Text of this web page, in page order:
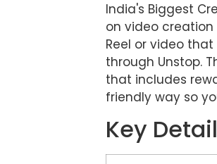
India's Biggest
on video
Reel or video
through Unstop.
that includes
friendly way so
Key